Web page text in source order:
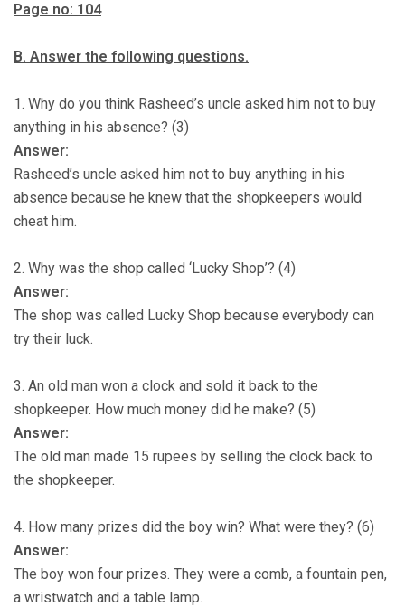
Page no: 104
B. Answer the following questions.
1. Why do you think Rasheed’s uncle asked him not to buy
anything in his absence? (3)
Answer:
Rasheed’s uncle asked him not to buy anything in his
absence because he knew that the shopkeepers would
cheat him.
2. Why was the shop called ‘Lucky Shop’? (4)
Answer:
The shop was called Lucky Shop because everybody can
try their luck.
3. An old man won a clock and sold it back to the
shopkeeper. How much money did he make? (5)
Answer:
The old man made 15 rupees by selling the clock back to
the shopkeeper.
4. How many prizes did the boy win? What were they? (6)
Answer:
The boy won four prizes. They were a comb, a fountain pen,
a wristwatch and a table lamp.